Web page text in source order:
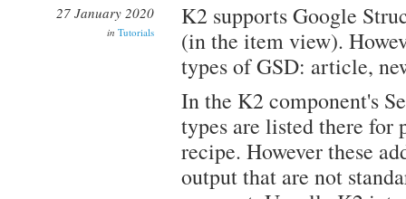
27 January 2020
in Tutorials
K2 supports Google
(in the item view).
types of GSD: article,
In the K2 component's
types are listed there for
recipe. However these
output that are not